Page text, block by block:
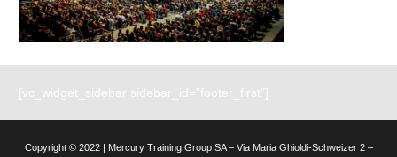
[vc_widget_sidebar sidebar_id=”footer_first”]
Copyright © 2022 | Mercury Training Group SA – Via Maria Ghioldi-Schweizer 2 –